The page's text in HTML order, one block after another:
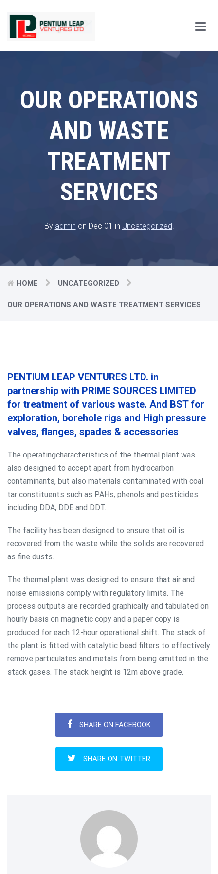
Main
OUR OPERATIONS
AND WASTE
TREATMENT
SERVICES
By admin on Dec 01 in Uncategorized.
HOME UNCATEGORIZED
OUR OPERATIONS AND WASTE TREATMENT SERVICES
PENTIUM LEAP VENTURES LTD. in
partnership with PRIME SOURCES LIMITED
for treatment of various waste. And BST for
exploration, borehole rigs and High pressure
valves, flanges, spades & accessories
The operatingcharacteristics of the thermal plant was
also designed to accept apart from hydrocarbon
contaminants, but also materials contaminated with coal
tar constituents such as PAHs, phenols and pesticides
including DDA, DDE and DDT.
The facility has been designed to ensure that oil is
recovered from the waste while the solids are recovered
as fine dusts.
The thermal plant was designed to ensure that air and
noise emissions comply with regulatory limits. The
process outputs are recorded graphically and tabulated on
hourly basis on magnetic copy and a paper copy is
produced for each 12-hour operational shift. The stack of
the plant is fitted with catalytic bead filters to effectively
remove particulates and metals from being emitted in the
stack gases. The stack height is 12m above grade.
SHARE ON FACEBOOK
SHARE ON TWITTER